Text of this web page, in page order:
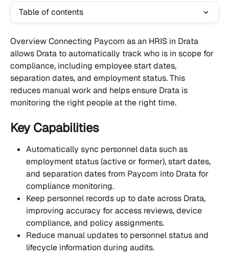
Table of contents
Overview Connecting Paycom as an HRIS in Drata
allows Drata to automatically track who is in scope for
compliance, including employee start dates,
separation dates, and employment status. This
reduces manual work and helps ensure Drata is
monitoring the right people at the right time.
Key Capabilities
Automatically sync personnel data such as
employment status (active or former), start dates,
and separation dates from Paycom into Drata for
compliance monitoring.
Keep personnel records up to date across Drata,
improving accuracy for access reviews, device
compliance, and policy assignments.
Reduce manual updates to personnel status and
lifecycle information during audits.